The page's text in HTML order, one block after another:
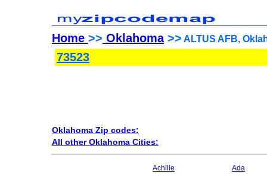
Home >> Oklahoma>> ALTUS AFB,
73523
Oklahoma Zip codes:
All other Oklahoma Cities:
Achille
Ada